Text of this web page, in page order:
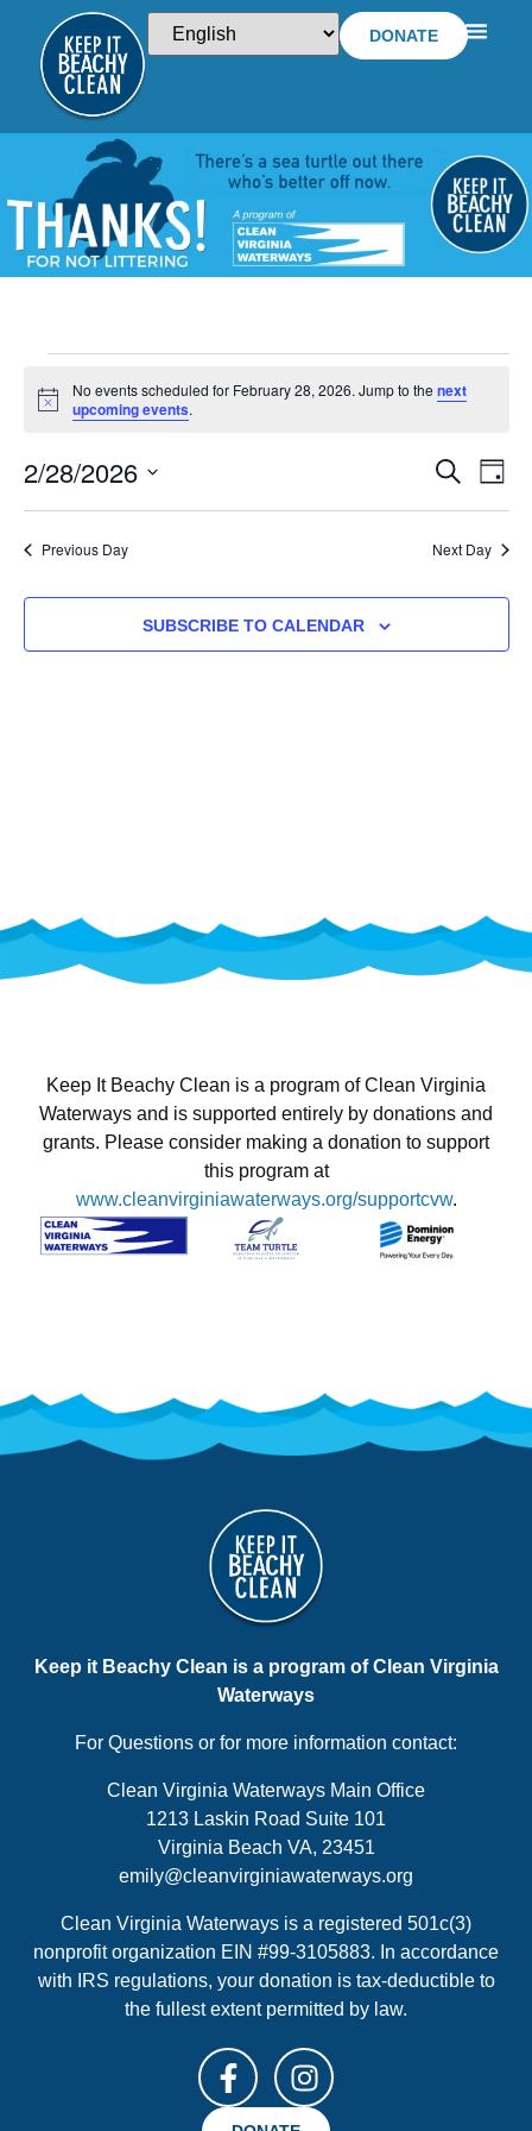
DONATE
Notice
No events scheduled for February 28, 2026. Jump to thenext
upcoming events.
AND
SEARCH
DAY
2/28/2026
date.
Previous Day
Next Day
SUBSCRIBE TO CALENDAR
Keep It Beachy Clean is a program of Clean Virginia
Waterways and is supported entirely by donations and
grants. Please consider making a donation to support
this program at
www.cleanvirginiawaterways.org/supportcvw.
Keep it Beachy Clean is a program of Clean Virginia
Waterways
For Questions or for more information contact:
Clean Virginia Waterways Main Office
1213 Laskin Road Suite 101
Virginia Beach VA, 23451
emily@cleanvirginiawaterways.org
Clean Virginia Waterways is a registered 501c(3)
nonprofit organization EIN #99-3105883. In accordance
with IRS regulations, your donation is tax-deductible to
the fullest extent permitted by law.